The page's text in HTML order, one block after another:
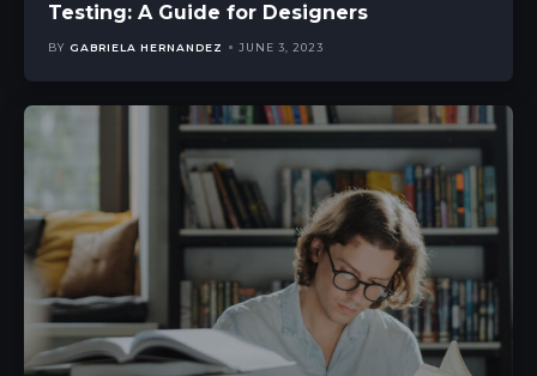
Testing: A Guide for Designers
BY GABRIELA HERNANDEZ JUNE 3, 2023